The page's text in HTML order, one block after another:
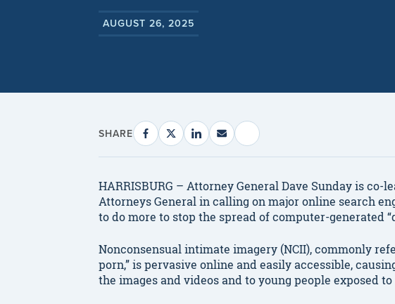
AUGUST 26, 2025
SHARE
HARRISBURG – Attorney General Dave Sunday is
Attorneys General in calling on major online search
to do more to stop the spread of computer-generated
Nonconsensual intimate imagery (NCII), commonly
porn,” is pervasive online and easily accessible,
the images and videos and to young people exposed